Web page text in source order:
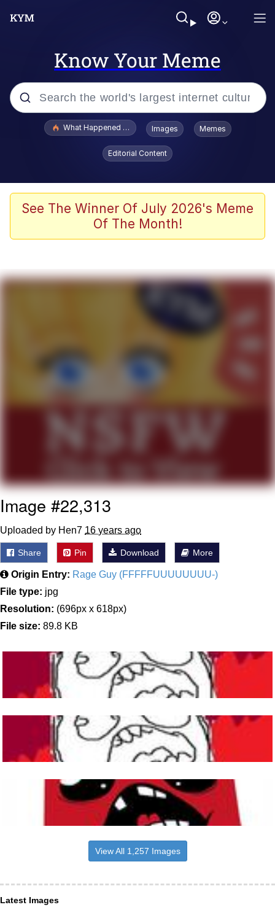
Know Your Meme
Popular searches
Evelyn Smith Smiling /
Evelynsmithhhhh Stare
Memes
Dancing Triangle HD GIF
Evelyn Smith Smiling /
Evelynsmithhhhh Stare
My Father-In-Law Is A Builder / We
Can't, We Don't Know How To Do It
Jacob Batalon CEO of Sex
What Happened To Toadsworth / Toadsworth Is Dead
Images Memes
Editorial Content
See The Winner Of July 2026's Meme
Of The Month!
Image #22,313
Uploaded by Hen7 16 years ago
Share Pin Download More
Origin Entry: Rage Guy (FFFFFUUUUUUUU-)
File type: jpg
Resolution: (696px x 618px)
File size: 89.8 KB
View All 1,257 Images
Latest Images